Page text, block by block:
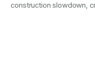
construction slowdown,